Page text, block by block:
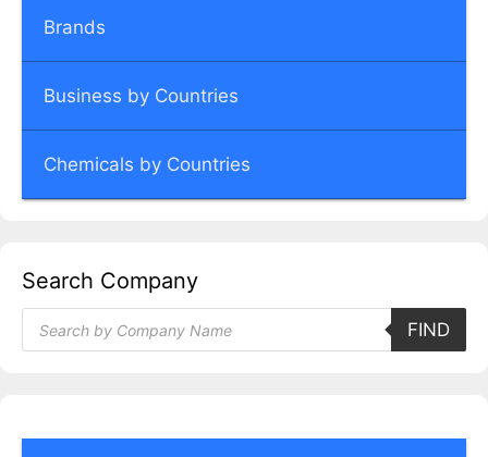
Brands
Business by Countries
Chemicals by Countries
Search Company
Products
search
FIND